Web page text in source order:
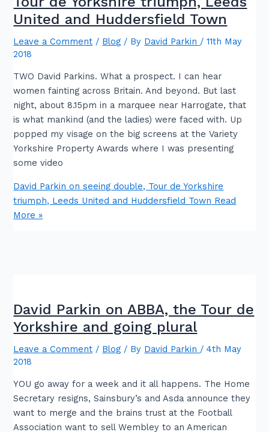
United and Huddersfield Town
Leave a Comment / Blog / By David Parkin /11th May
2018
TWO David Parkins. What a prospect. I can hear
women fainting across Britain. And beyond. But last
night, about 8.15pm in a marquee near Harrogate, that
is what mankind (and the ladies) were faced with. Up
popped my visage on the big screens at the Variety
Yorkshire Property Awards where I was presenting
some video
David Parkin on seeing double, Tour de Yorkshire
triumph, Leeds United and Huddersfield Town Read
More »
David Parkin on ABBA, the Tour de
Yorkshire and going plural
Leave a Comment / Blog / By David Parkin /4th May
2018
YOU go away for a week and it all happens. The Home
Secretary resigns, Sainsbury’s and Asda announce they
want to merge and the brains trust at the Football
Association want to sell Wembley to an American